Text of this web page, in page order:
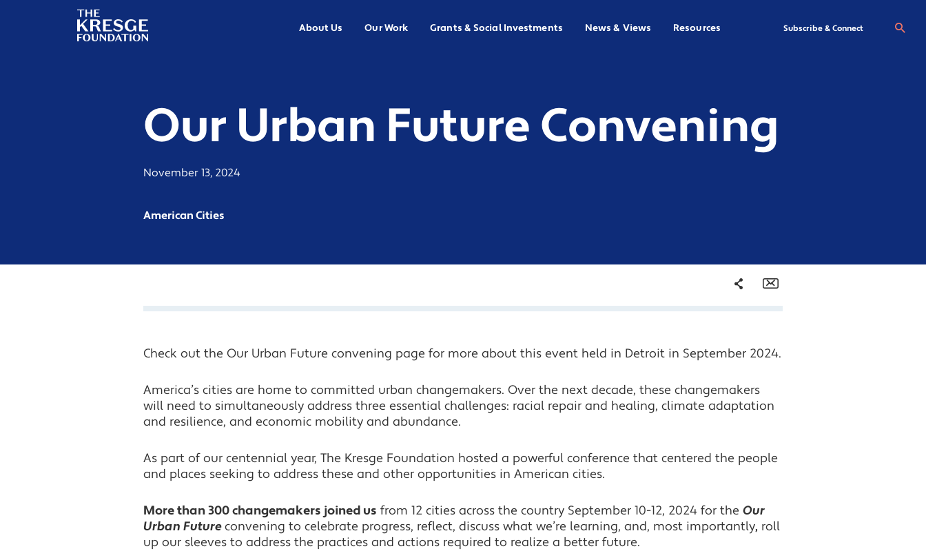
The
Kresge
Foundation
About Us Our Work Grants & Social Investments News & Views Resources Subscribe & Connect
Our Urban Future Convening
November 13, 2024
American Cities
Share
LinkedIn
Check out the Our Urban Future convening page for more about this event held in Detroit in September 2024.
America’s cities are home to committed urban changemakers. Over the next decade, these changemakers
will need to simultaneously address three essential challenges: racial repair and healing, climate adaptation
and resilience, and economic mobility and abundance.
As part of our centennial year, The Kresge Foundation hosted a powerful conference that centered the people
and places seeking to address these and other opportunities in American cities.
More than 300 changemakers joined us from 12 cities across the country September 10-12, 2024 for the Our
Urban Futureconvening to celebrate progress, reflect, discuss what we’re learning, and, most importantly, roll
up our sleeves to address the practices and actions required to realize a better future.